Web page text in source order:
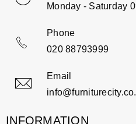
Monday - Saturday
Phone
020 88793999
Email
INFORMATION